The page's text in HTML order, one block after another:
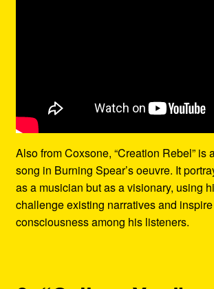
Also from Coxsone, “Creation Rebel” is
song in Burning Spear’s oeuvre. It
as a musician but as a visionary, using
challenge existing narratives and
consciousness among his listeners.